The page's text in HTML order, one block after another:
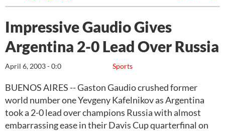
Impressive Gaudio Gives
Argentina 2-0 Lead Over Russia
Sports
April 6, 2003 - 0:0
BUENOS AIRES -- Gaston Gaudio crushed former
world number one Yevgeny Kafelnikov as Argentina
took a 2-0 lead over champions Russia with almost
embarrassing ease in their Davis Cup quarterfinal on